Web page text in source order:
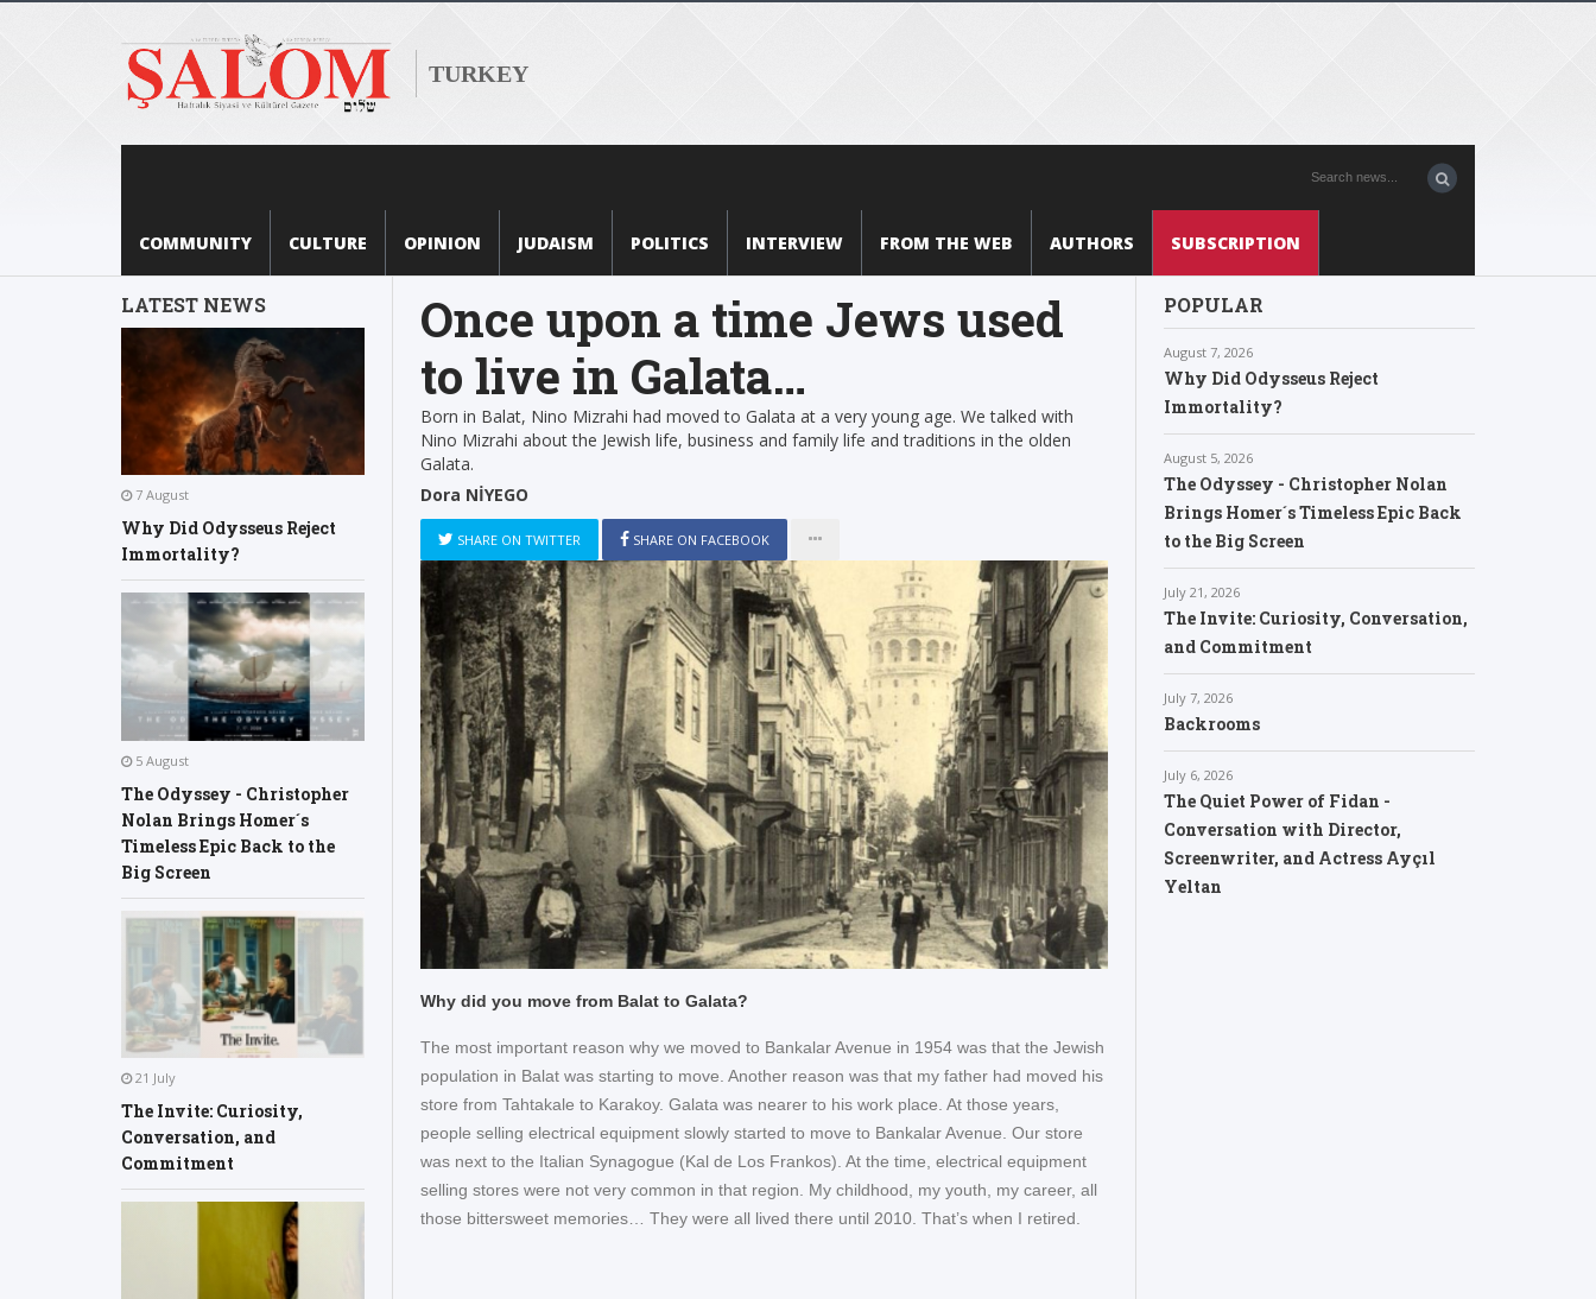
TURKEY
COMMUNITY CULTURE OPINION JUDAISM POLITICS INTERVIEW FROM THE WEB AUTHORS SUBSCRIPTION
LATEST NEWS
7 August
Why Did Odysseus Reject
Immortality?
5 August
The Odyssey - Christopher
Nolan Brings Homer´s
Timeless Epic Back to the
Big Screen
21 July
The Invite: Curiosity,
Conversation, and
Commitment
POPULAR
August 7, 2026
Why Did Odysseus Reject
Immortality?
August 5, 2026
The Odyssey - Christopher Nolan
Brings Homer´s Timeless Epic Back
to the Big Screen
July 21, 2026
The Invite: Curiosity, Conversation,
and Commitment
July 7, 2026
Backrooms
July 6, 2026
The Quiet Power of Fidan -
Conversation with Director,
Screenwriter, and Actress Ayçıl
Yeltan
Once upon a time Jews used
to live in Galata…
Born in Balat, Nino Mizrahi had moved to Galata at a very young age. We talked with
Nino Mizrahi about the Jewish life, business and family life and traditions in the olden
Galata.
Dora NİYEGO
SHARE ON TWITTER SHARE ON FACEBOOK
Why did you move from Balat to Galata?
The most important reason why we moved to Bankalar Avenue in 1954 was that the Jewish
population in Balat was starting to move. Another reason was that my father had moved his
store from Tahtakale to Karakoy. Galata was nearer to his work place. At those years,
people selling electrical equipment slowly started to move to Bankalar Avenue. Our store
was next to the Italian Synagogue (Kal de Los Frankos). At the time, electrical equipment
selling stores were not very common in that region. My childhood, my youth, my career, all
those bittersweet memories… They were all lived there until 2010. That’s when I retired.